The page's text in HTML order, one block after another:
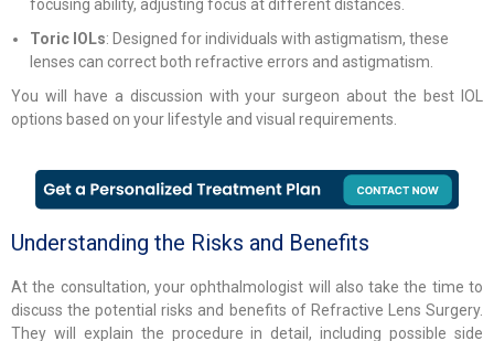
focusing ability, adjusting focus at different distances.
Toric IOLs: Designed for individuals with astigmatism, these
lenses can correct both refractive errors and astigmatism.
You will have a discussion with your surgeon about the best IOL
options based on your lifestyle and visual requirements.
Understanding the Risks and Benefits
At the consultation, your ophthalmologist will also take the time to
discuss the potential risks and benefits of Refractive Lens Surgery.
They will explain the procedure in detail, including possible side